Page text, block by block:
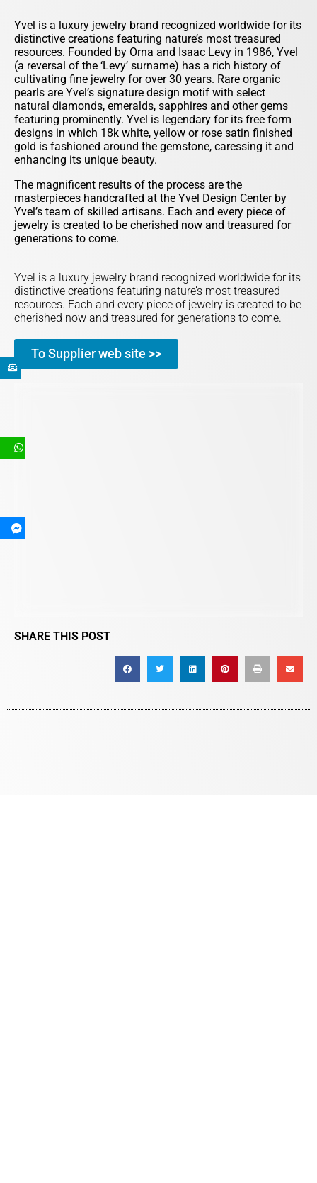
Yvel is a luxury jewelry brand recognized worldwide for its
distinctive creations featuring nature’s most treasured
resources. Founded by Orna and Isaac Levy in 1986, Yvel
(a reversal of the ‘Levy’ surname) has a rich history of
cultivating fine jewelry for over 30 years. Rare organic
pearls are Yvel’s signature design motif with select
natural diamonds, emeralds, sapphires and other gems
featuring prominently. Yvel is legendary for its free form
designs in which 18k white, yellow or rose satin finished
gold is fashioned around the gemstone, caressing it and
enhancing its unique beauty.
The magnificent results of the process are the
masterpieces handcrafted at the Yvel Design Center by
Yvel’s team of skilled artisans. Each and every piece of
jewelry is created to be cherished now and treasured for
generations to come.
Yvel is a luxury jewelry brand recognized worldwide for its
distinctive creations featuring nature’s most treasured
resources. Each and every piece of jewelry is created to be
cherished now and treasured for generations to come.
To Supplier web site >>
SHARE THIS POST